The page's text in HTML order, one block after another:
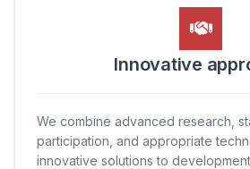
Innovative
We combine advanced research,
participation, and appropriate
innovative solutions to